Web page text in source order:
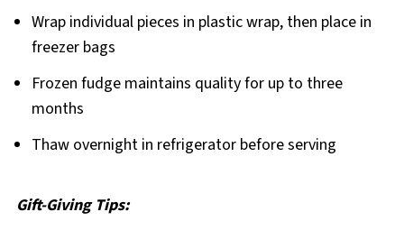
Wrap individual pieces in plastic wrap, then place in
freezer bags
Frozen fudge maintains quality for up to three
months
Thaw overnight in refrigerator before serving
Gift-Giving Tips: